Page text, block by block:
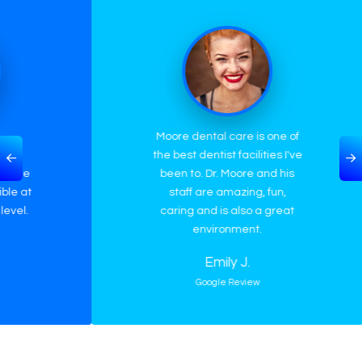
Moore dental care is one of
the best dentist facilities I've
been to. Dr. Moore and his
staff are amazing, fun,
caring and is also a great